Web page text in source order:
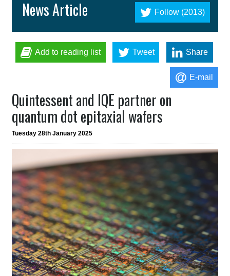
Follow (2013)
News Article
Add to reading list Tweet Share
E-mail
Quintessent and IQE partner on
quantum dot epitaxial wafers
Tuesday 28th January 2025